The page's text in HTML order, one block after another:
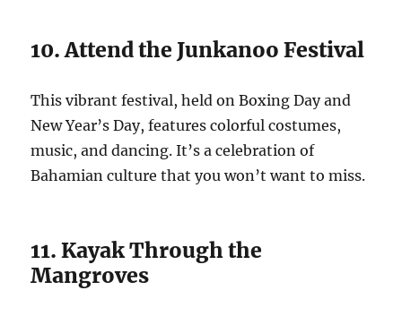
10. Attend the Junkanoo Festival
This vibrant festival, held on Boxing Day and
New Year’s Day, features colorful costumes,
music, and dancing. It’s a celebration of
Bahamian culture that you won’t want to miss.
11. Kayak Through the
Mangroves